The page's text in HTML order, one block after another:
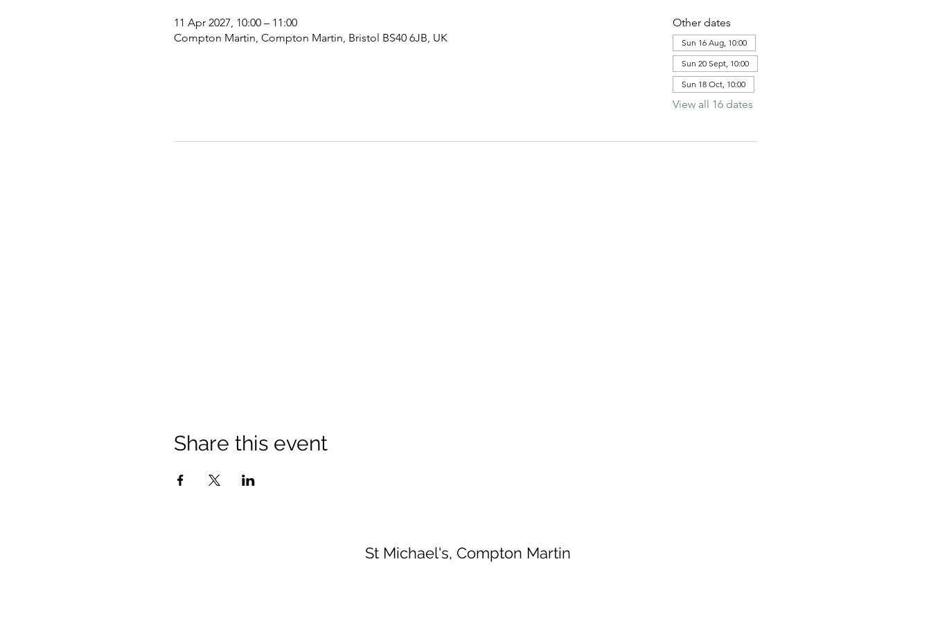
11 Apr 2027, 10:00 – 11:00
Compton Martin, Compton Martin, Bristol BS40 6JB, UK
Other dates
Sun 16 Aug, 10:00
Sun 20 Sept, 10:00
Sun 18 Oct, 10:00
View all 16 dates
Share this event
St Michael's, Compton Martin